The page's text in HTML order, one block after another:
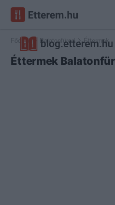
Főoldal Balatonfüred Éttermek
Éttermek